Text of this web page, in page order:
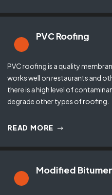
PVC Roofing
PVC roofing is a quality
works well on restaurants and
there is a high level of
degrade other types of roofing.
READ MORE
Modified